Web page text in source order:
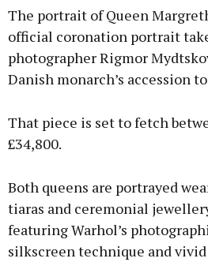
The portrait of Queen
official coronation portrait
photographer Rigmor
Danish monarch’s accession
That piece is set to fetch
£34,800.
Both queens are portrayed
tiaras and ceremonial
featuring Warhol’s
silkscreen technique and